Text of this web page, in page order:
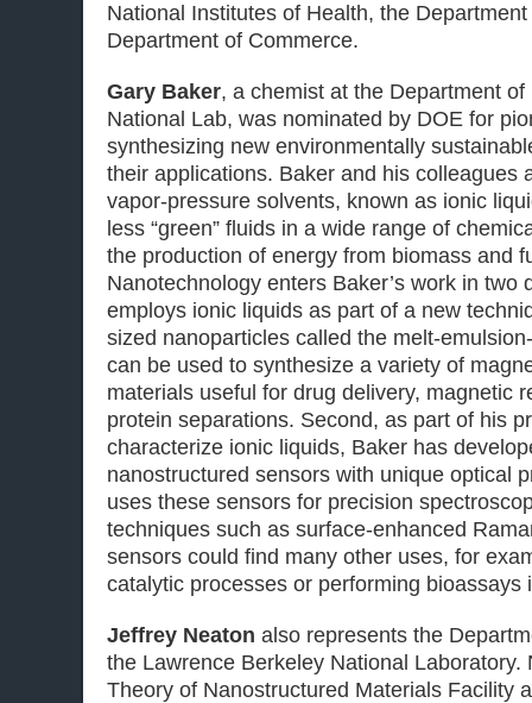
National Institutes of Health, the
Department of Commerce.
Gary Baker, a chemist at the Department of
National Lab, was nominated by DOE for
synthesizing new environmentally
their applications. Baker and his colleagues
vapor-pressure solvents, known as ionic
less “green” fluids in a wide range of
the production of energy from biomass and
Nanotechnology enters Baker’s work in two
employs ionic liquids as part of a new
sized nanoparticles called the melt-
can be used to synthesize a variety of
materials useful for drug delivery, magnetic
protein separations. Second, as part of his
characterize ionic liquids, Baker has
nanostructured sensors with unique optical
uses these sensors for precision
techniques such as surface-enhanced
sensors could find many other uses, for
catalytic processes or performing bioassays
Jeffrey Neaton also represents the
the Lawrence Berkeley National Laboratory.
Theory of Nanostructured Materials Facility